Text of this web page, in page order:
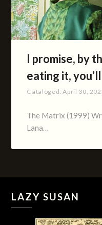
I promise, by
eating it,
Cataloged: April 30,
The Matrix (1999)
Lana…
LAZY SUSAN